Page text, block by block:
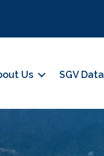
Us SGV Data